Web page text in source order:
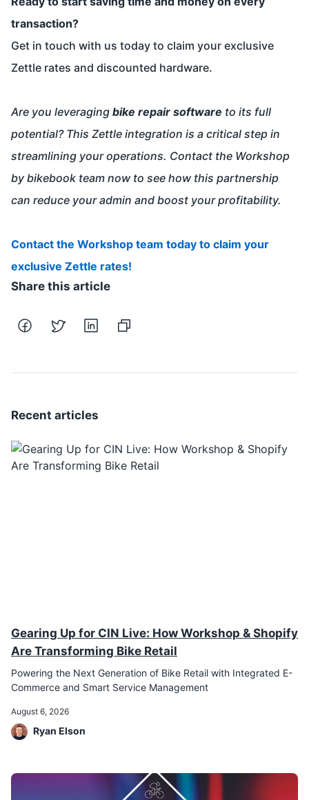
transaction?
Get in touch with us today to claim your exclusive
Zettle rates and discounted hardware.
Are you leveraging bike repair software to its full
potential? This Zettle integration is a critical step in
streamlining your operations. Contact the Workshop
by bikebook team now to see how this partnership
can reduce your admin and boost your profitability.
Contact the Workshop team today to claim your
exclusive Zettle rates!
Share this article
Recent articles
Gearing Up for CIN Live: How Workshop & Shopify
Are Transforming Bike Retail
Powering the Next Generation of Bike Retail with Integrated E-
Commerce and Smart Service Management
August 6, 2026
Ryan Elson